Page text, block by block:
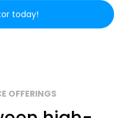
today!
OFFERINGS